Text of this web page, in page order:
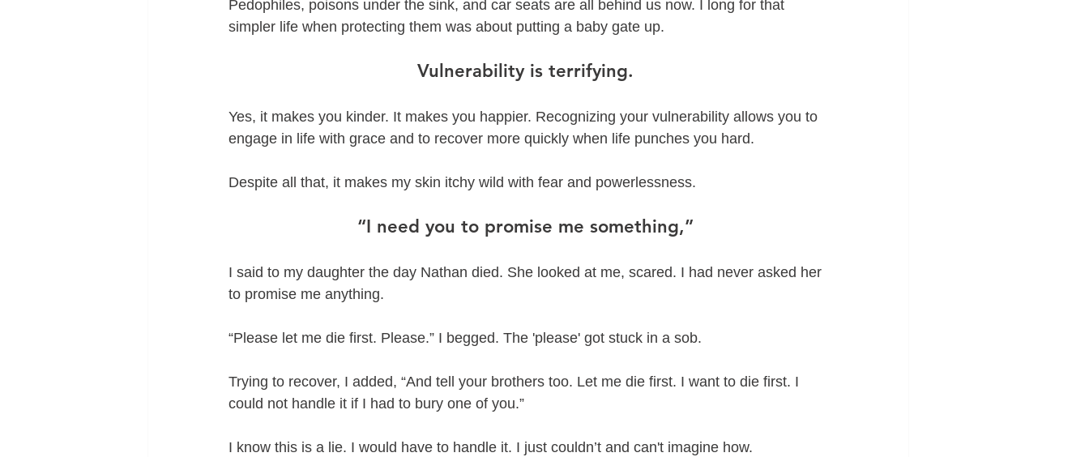
Pedophiles, poisons under the sink, and car seats are all behind us now. I long for that
simpler life when protecting them was about putting a baby gate up.
Vulnerability is terrifying.
Yes, it makes you kinder. It makes you happier. Recognizing your vulnerability allows you to
engage in life with grace and to recover more quickly when life punches you hard.
Despite all that, it makes my skin itchy wild with fear and powerlessness.
“I need you to promise me something,”
I said to my daughter the day Nathan died. She looked at me, scared. I had never asked her
to promise me anything.
“Please let me die first. Please.” I begged. The 'please' got stuck in a sob.
Trying to recover, I added, “And tell your brothers too. Let me die first. I want to die first. I
could not handle it if I had to bury one of you.”
I know this is a lie. I would have to handle it. I just couldn’t and can't imagine how.